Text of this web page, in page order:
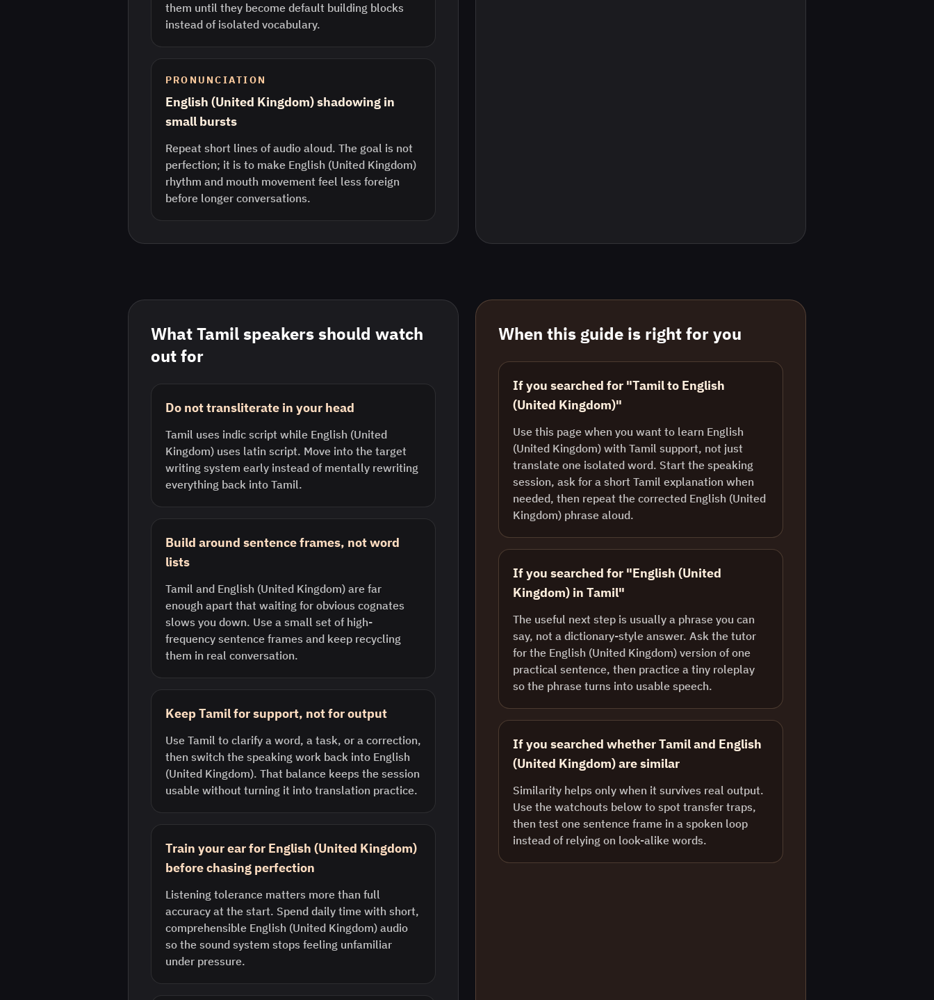
them until they become default building blocks
instead of isolated vocabulary.
PRONUNCIATION
English (United Kingdom) shadowing in
small bursts
Repeat short lines of audio aloud. The goal is not
perfection; it is to make English (United Kingdom)
rhythm and mouth movement feel less foreign
before longer conversations.
WhatTamil speakers should watch
out for
Do not transliterate in your head
Tamil uses indic script while English (United
Kingdom) uses latin script. Move into the target
writing system early instead of mentally rewriting
everything back into Tamil.
Build around sentence frames, not word
lists
Tamil and English (United Kingdom) are far
enough apart that waiting for obvious cognates
slows you down. Use a small set of high-
frequency sentence frames and keep recycling
them in real conversation.
Keep Tamil for support, not for output
Use Tamil to clarify a word, a task, or a correction,
then switch the speaking work back into English
(United Kingdom). That balance keeps the session
usable without turning it into translation practice.
Train your ear for English (United Kingdom)
before chasing perfection
Listening tolerance matters more than full
accuracy at the start. Spend daily time with short,
comprehensible English (United Kingdom) audio
so the sound system stops feeling unfamiliar
under pressure.
When this guide is right for you
If you searched for "Tamil to English
(United Kingdom)"
Use this page when you want to learn English
(United Kingdom) with Tamil support, not just
translate one isolated word. Start the speaking
session, ask for a short Tamil explanation when
needed, then repeat the corrected English (United
Kingdom) phrase aloud.
If you searched for "English (United
Kingdom) in Tamil"
The useful next step is usually a phrase you can
say, not a dictionary-style answer. Ask the tutor
for the English (United Kingdom) version of one
practical sentence, then practice a tiny roleplay
so the phrase turns into usable speech.
If you searched whether Tamil and English
(United Kingdom) are similar
Similarity helps only when it survives real output.
Use the watchouts below to spot transfer traps,
then test one sentence frame in a spoken loop
instead of relying on look-alike words.